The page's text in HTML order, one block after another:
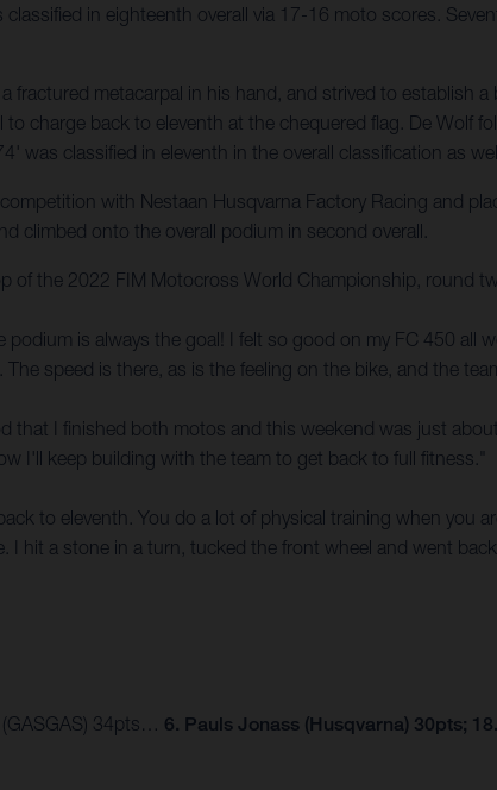
in eighteenth overall via 17-16 moto scores.
metacarpal in his hand, and strived to establish
charge back to eleventh at the chequered flag. De Wolf
classified in eleventh in the overall classification as
with Nestaan Husqvarna Factory Racing and
climbed onto the overall podium in second overall.
the 2022 FIM Motocross World Championship, round
is always the goal! I felt so good on my FC 450 all
speed is there, as is the feeling on the bike, and the
that I finished both motos and this weekend was just
I'll keep building with the team to get back to full fitness."
to eleventh. You do a lot of physical training when you
hit a stone in a turn, tucked the front wheel and went
34pts… 6. Pauls Jonass (Husqvarna) 30pts;